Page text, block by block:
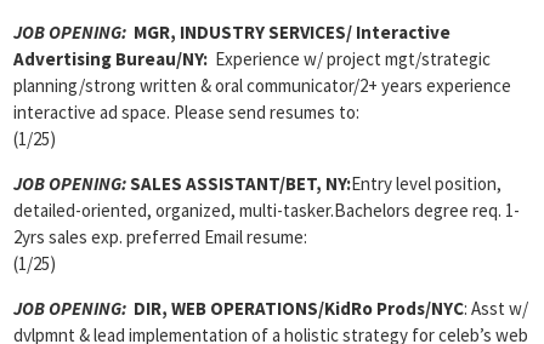
JOB OPENING: MGR, INDUSTRY SERVICES/ Interactive
Advertising Bureau/NY: Experience w/ project mgt/strategic
planning/strong written & oral communicator/2+ years experience
interactive ad space. Please send resumes to:
(1/25)
JOB OPENING:SALES ASSISTANT/BET, NY:Entry level position,
detailed-oriented, organized, multi-tasker.Bachelors degree req. 1-
2yrs sales exp. preferred Email resume:
(1/25)
JOB OPENING: DIR, WEB OPERATIONS/KidRo Prods/NYC: Asst w/
dvlpmnt & lead implementation of a holistic strategy for celeb’s web